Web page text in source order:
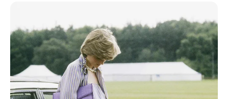
slapped? Throughout five thousand
years, which Martial Saint had ever been
slapped?
And in front of so many people?